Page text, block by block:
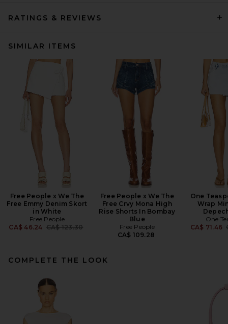
RATINGS & REVIEWS
SIMILAR ITEMS
Free People x We The
Free Emmy Denim Skort
in White
Free People
CA$ 46.24 Previous price:
CA$ 123.30
Free People x We The
Free Crvy Mona High
Rise Shorts In Bombay
Blue
Free People
CA$ 109.28
One
Wrap
One
CA$ 71.46
COMPLETE THE LOOK